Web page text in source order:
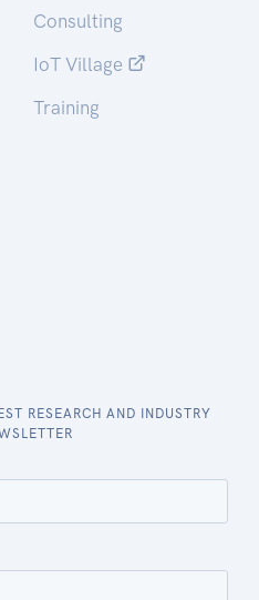
Consulting
IoT Village
Training
RESEARCH AND INDUSTRY